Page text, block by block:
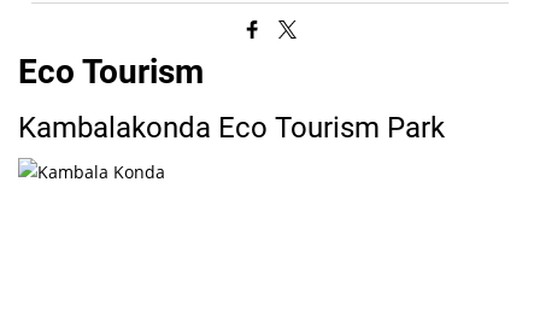
Eco Tourism
Kambalakonda Eco Tourism Park